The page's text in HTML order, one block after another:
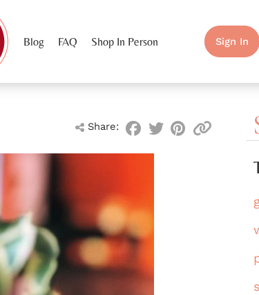
Blog FAQ Shop In Person Sign In
Share: